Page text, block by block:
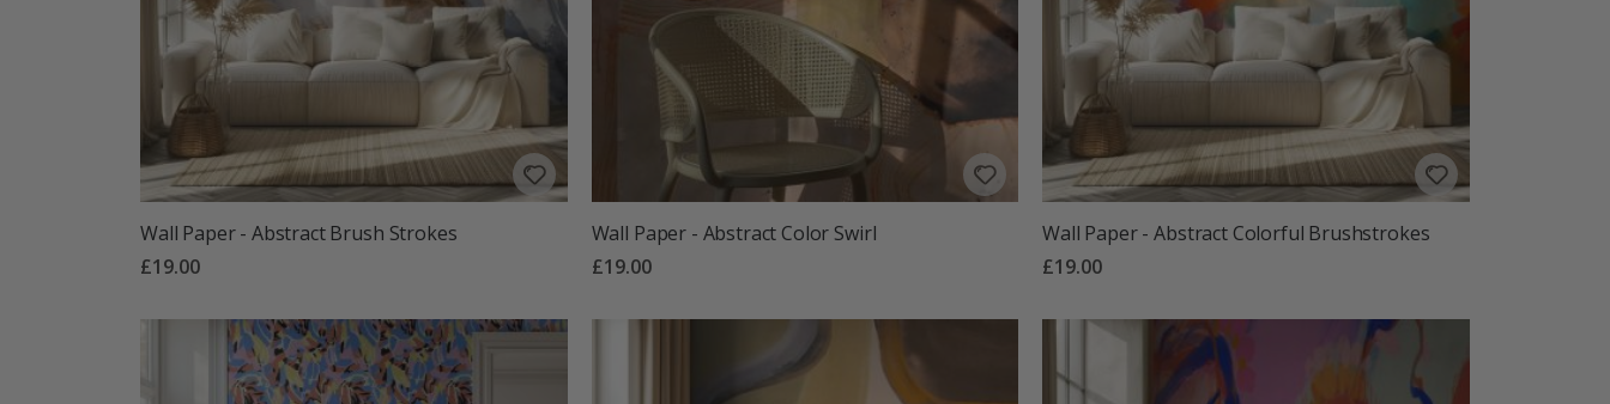
Wall Paper - Abstract Brush Strokes
£19.00
Wall Paper - Abstract Color Swirl
£19.00
Wall Paper - Abstract Colorful Brushstrokes
£19.00